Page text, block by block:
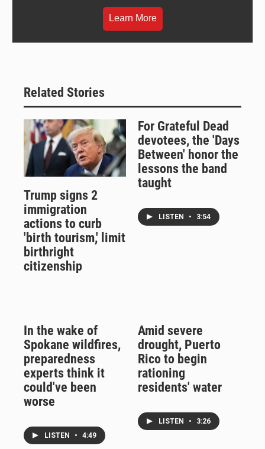
Learn More
Related Stories
Trump signs 2
immigration
actions to curb
'birth tourism,' limit
birthright
citizenship
For Grateful Dead
devotees, the 'Days
Between' honor the
lessons the band
taught
LISTEN • 3:54
In the wake of
Spokane wildfires,
preparedness
experts think it
could've been
worse
LISTEN • 4:49
Amid severe
drought, Puerto
Rico to begin
rationing
residents' water
LISTEN • 3:26